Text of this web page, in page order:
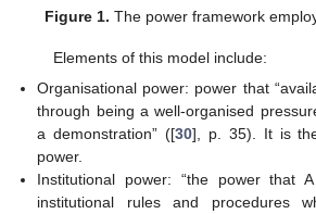
Figure 1. The power framework
Elements of this model include:
Organisational power: power that
through being a well-organised
a demonstration” ([30], p. 35). It is the
power.
Institutional power: “the power that
institutional rules and procedures